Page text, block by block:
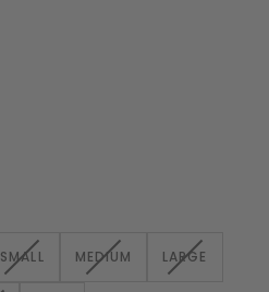
SMALLVARIANTMEDIUMVARIANTLARGEVARIANT